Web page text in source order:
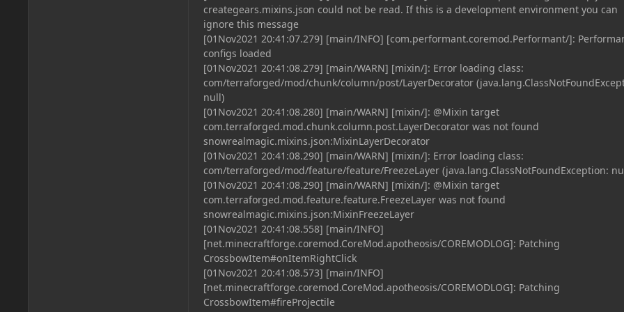
creategears.mixins.json could not be read. If this is a development environment you can
ignore this message
[01Nov2021 20:41:07.279] [main/INFO] [com.performant.coremod.Performant/]:
configs loaded
[01Nov2021 20:41:08.279] [main/WARN] [mixin/]: Error loading class:
com/terraforged/mod/chunk/column/post/LayerDecorator
null)
[01Nov2021 20:41:08.280] [main/WARN] [mixin/]: @Mixin target
com.terraforged.mod.chunk.column.post.LayerDecorator was not found
snowrealmagic.mixins.json:MixinLayerDecorator
[01Nov2021 20:41:08.290] [main/WARN] [mixin/]: Error loading class:
com/terraforged/mod/feature/feature/FreezeLayer (java.lang.ClassNotFoundException:
[01Nov2021 20:41:08.290] [main/WARN] [mixin/]: @Mixin target
com.terraforged.mod.feature.feature.FreezeLayer was not found
snowrealmagic.mixins.json:MixinFreezeLayer
[01Nov2021 20:41:08.558] [main/INFO]
[net.minecraftforge.coremod.CoreMod.apotheosis/COREMODLOG]: Patching
CrossbowItem#onItemRightClick
[01Nov2021 20:41:08.573] [main/INFO]
[net.minecraftforge.coremod.CoreMod.apotheosis/COREMODLOG]: Patching
CrossbowItem#fireProjectile